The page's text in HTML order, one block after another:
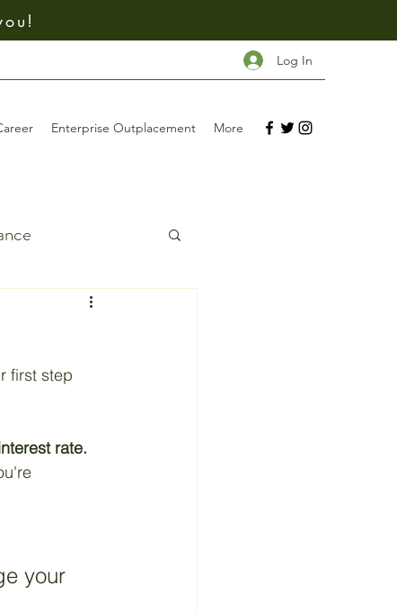
Log In
Enterprise Outplacement More
Investing
Material
first step
rate.
your